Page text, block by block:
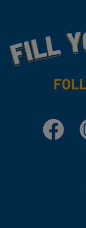
Fill Your
Facebook